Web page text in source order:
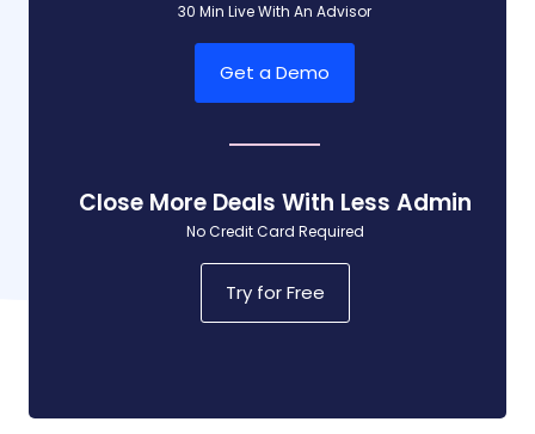
30 Min Live With An Advisor
Get a Demo
Close More Deals With Less Admin
No Credit Card Required
Try for Free